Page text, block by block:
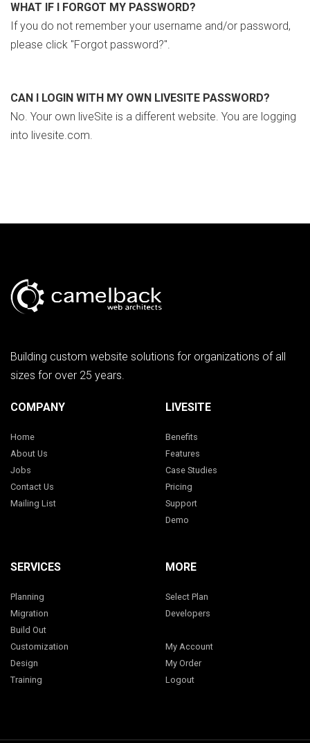
WHAT IF I FORGOT MY PASSWORD?
If you do not remember your username and/or password,
please click "Forgot password?".
CAN I LOGIN WITH MY OWN LIVESITE PASSWORD?
No. Your own liveSite is a different website. You are logging
into livesite.com.
Building custom website solutions for organizations of all
sizes for over 25 years.
COMPANY
Home
About Us
Jobs
Contact Us
Mailing List
LIVESITE
Benefits
Features
Case Studies
Pricing
Support
Demo
SERVICES
Planning
Migration
Build Out
Customization
Design
Training
MORE
Select Plan
Developers
My Account
My Order
Logout